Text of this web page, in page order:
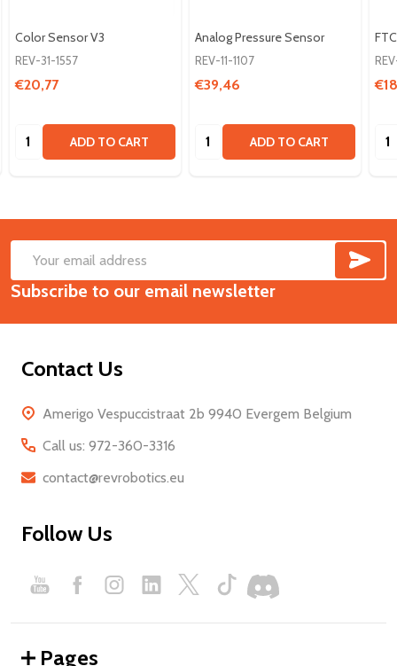
Color Sensor V3
REV-31-1557
€20,77
Quantity: ADD TO CART
Analog Pressure Sensor
REV-11-1107
€39,46
Quantity: ADD TO CART
Footer
Start
Email
Address
Subscribe to our email newsletter
Contact Us
Amerigo Vespuccistraat 2b 9940 Evergem Belgium
Call us: 972-360-3316
contact@revrobotics.eu
Follow Us
Pages